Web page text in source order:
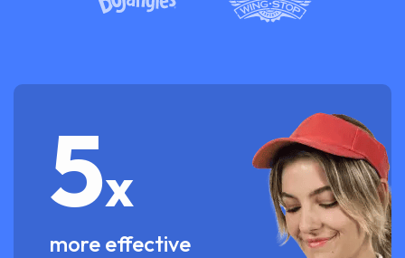
5x
more effective